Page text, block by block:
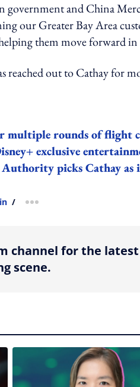
government and China
our Greater Bay Area
them move forward
out to Cathay for
multiple rounds of flight
exclusive
picks Cathay as
/ more sharing option
channel for the
scene.